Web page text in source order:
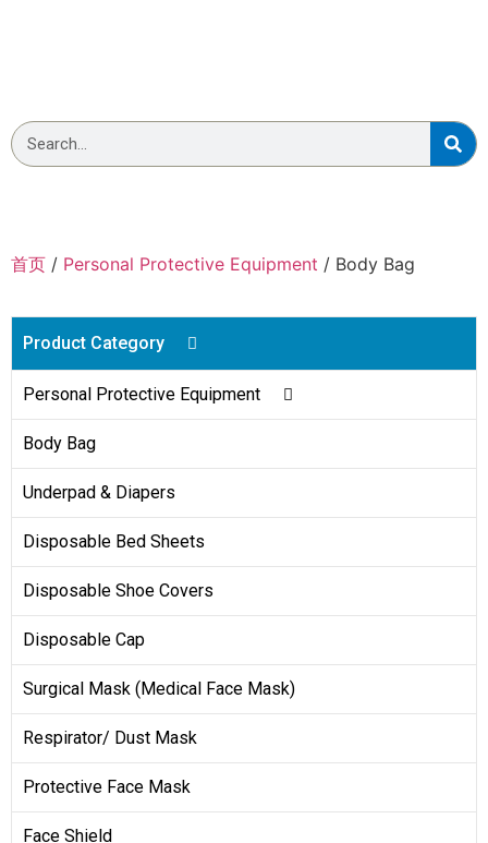
首页 / Personal Protective Equipment / Body Bag
Product Category
Personal Protective Equipment
Body Bag
Underpad & Diapers
Disposable Bed Sheets
Disposable Shoe Covers
Disposable Cap
Surgical Mask (Medical Face Mask)
Respirator/ Dust Mask
Protective Face Mask
Face Shield